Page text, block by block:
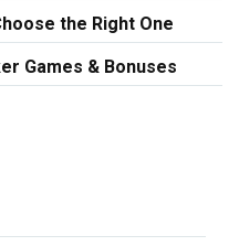
the Right One
Games & Bonuses